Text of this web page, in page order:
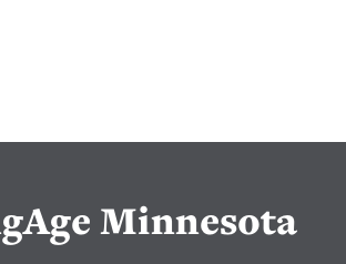
Minnesota